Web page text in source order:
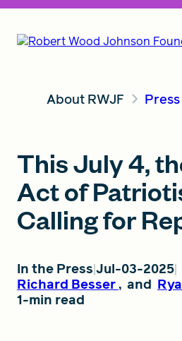
Our Vision
Grants
Insights
About RWJF
About RWJF
This July 4,
Act of
Calling for
In the Press Jul-03-2025
Richard Besser, and
1-min read